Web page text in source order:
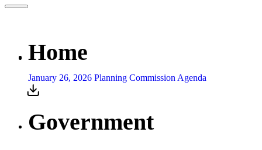
Home
Government
January 26, 2026 Planning Commission Agenda